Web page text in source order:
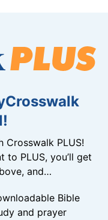
Crosswalk PLUS!
to PLUS, you’ll get
and…
Bible
and prayer